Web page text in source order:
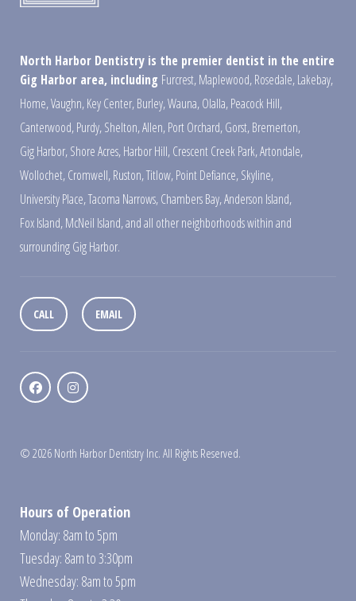
North Harbor Dentistry is the premier dentist in the entire
Gig Harbor area, including Furcrest,Maplewood,Rosedale,Lakebay,
Home,Vaughn,Key Center,Burley,Wauna,Olalla,Peacock Hill,
Canterwood,Purdy,Shelton,Allen,Port Orchard,Gorst,Bremerton,
Gig Harbor,Shore Acres,Harbor Hill,Crescent Creek Park,Artondale,
Wollochet,Cromwell,Ruston,Titlow,Point Defiance,Skyline,
University Place,Tacoma Narrows,Chambers Bay,Anderson Island,
Fox Island,McNeil Island,and all other neighborhoods within and
surrounding Gig Harbor.
CALL EMAIL
© 2026 North Harbor Dentistry Inc. All Rights Reserved.
Hours of Operation
Monday: 8am to 5pm
Tuesday: 8am to 3:30pm
Wednesday: 8am to 5pm